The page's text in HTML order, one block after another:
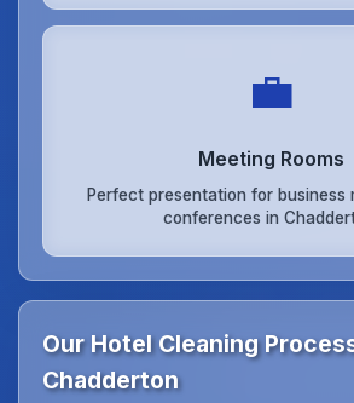
💼
Meeting Rooms
Perfect presentation for business
conferences in
Our Hotel Cleaning
Chadderton